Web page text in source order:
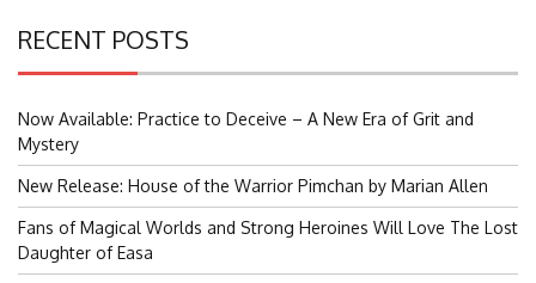
RECENT POSTS
Now Available: Practice to Deceive – A New Era of Grit and
Mystery
New Release: House of the Warrior Pimchan by Marian Allen
Fans of Magical Worlds and Strong Heroines Will Love The Lost
Daughter of Easa